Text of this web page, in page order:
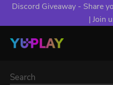
Discord Giveaway - Share
| Join